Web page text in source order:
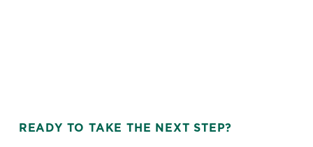
READY TO TAKE THE NEXT STEP?